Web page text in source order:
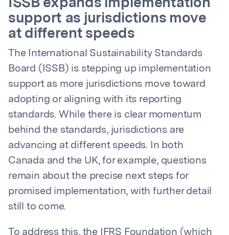
ISSB expands implementation
support as jurisdictions move
at different speeds
The International Sustainability Standards
Board (ISSB) is stepping up implementation
support as more jurisdictions move toward
adopting or aligning with its reporting
standards. While there is clear momentum
behind the standards, jurisdictions are
advancing at different speeds. In both
Canada and the UK, for example, questions
remain about the precise next steps for
promised implementation, with further detail
still to come.
To address this, the IFRS Foundation (which